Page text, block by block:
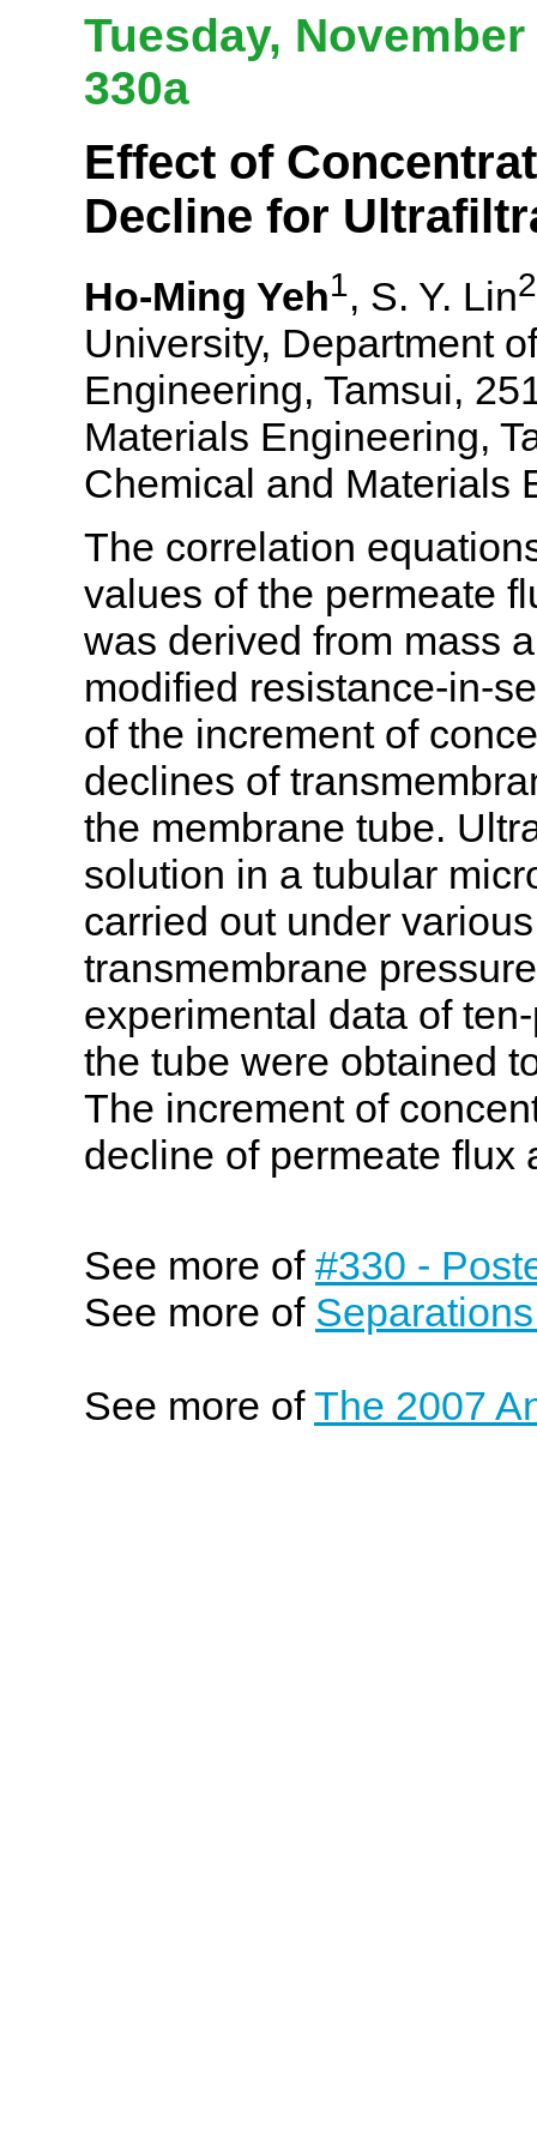
Tuesday, November
330a
Effect of
Decline for
Ho-Ming Yeh1, S. Y. Lin2
University, Department
Engineering, Tamsui,
Materials Engineering,
Chemical and Materials
The correlation
values of the permeate
was derived from mass
modified resistance-in-
of the increment of
declines of
the membrane tube.
solution in a tubular
carried out under
transmembrane
experimental data of
the tube were obtained
The increment of
decline of permeate flux
See more of #330 -
See more of
See more ofThe 2007